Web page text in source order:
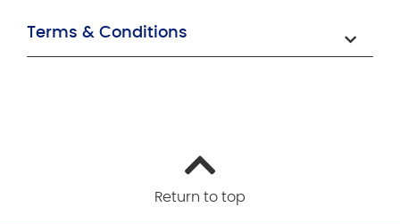
Terms & Conditions
Return to top